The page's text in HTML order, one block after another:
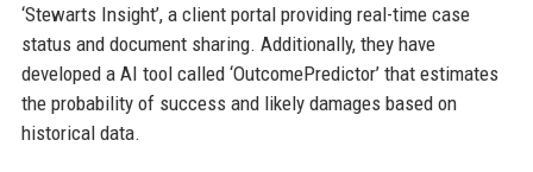
‘Stewarts Insight’, a client portal providing real-time case
status and document sharing. Additionally, they have
developed a AI tool called ‘OutcomePredictor’ that estimates
the probability of success and likely damages based on
historical data.